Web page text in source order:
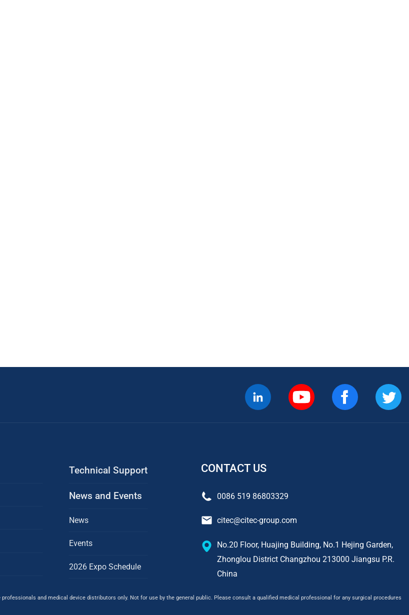
Technical Support
News and Events
News
Events
2026 Expo Schedule
CONTACT US
0086 519 86803329
citec@citec-group.com
No.20 Floor, Huajing Building, No.1 Hejing Garden,
Zhonglou District Changzhou 213000 Jiangsu P.R.
China
and medical device distributors only. Not for use by the general public. Please consult a qualified medical professional for any surgical procedures